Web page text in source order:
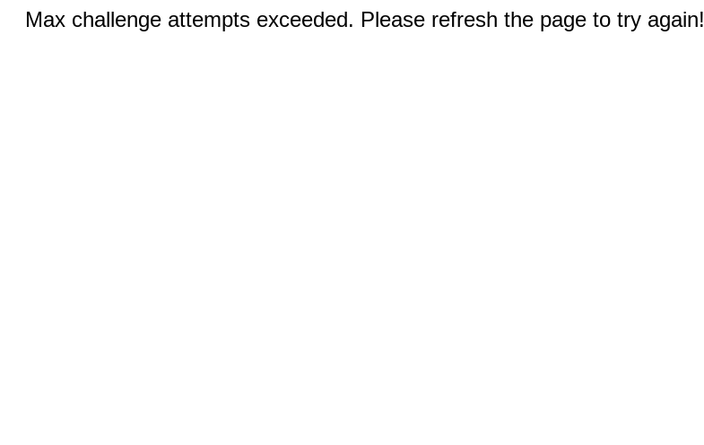
Max challenge attempts exceeded. Please refresh the page to try again!